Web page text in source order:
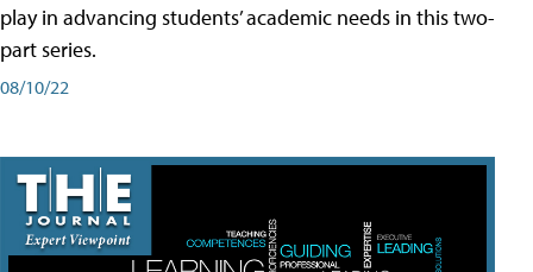
play in advancing students’ academic needs in this two-
part series.
08/10/22